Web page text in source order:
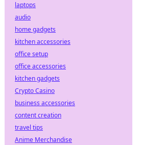
laptops
audio
home gadgets
kitchen accessories
office setup
office accessories
kitchen gadgets
Crypto Casino
business accessories
content creation
travel tips
Anime Merchandise